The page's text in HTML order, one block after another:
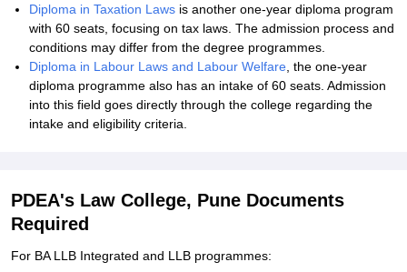
Diploma in Taxation Laws is another one-year diploma program
with 60 seats, focusing on tax laws. The admission process and
conditions may differ from the degree programmes.
Diploma in Labour Laws and Labour Welfare , the one-year
diploma programme also has an intake of 60 seats. Admission
into this field goes directly through the college regarding the
intake and eligibility criteria.
PDEA's Law College, Pune Documents
Required
For BA LLB Integrated and LLB programmes: